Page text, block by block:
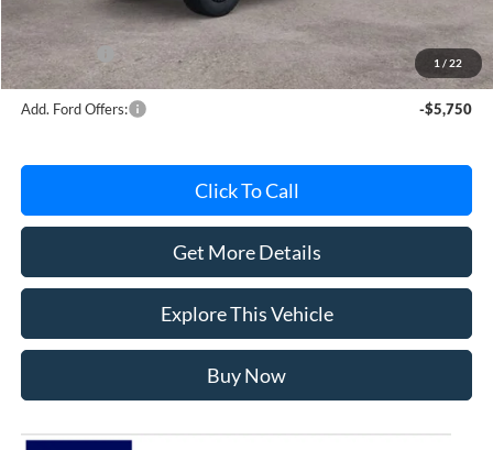
1 / 22
MI CVR
+$34
Ford Offers:
-$4,000
Add. Ford Offers: -$5,750
Click To Call
Get More Details
Explore This Vehicle
Buy Now